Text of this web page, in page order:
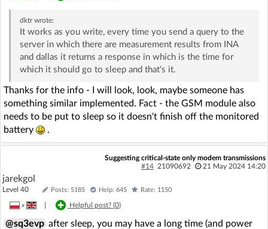
dktrwrote:
It works as you write, every time you send a query to the
server in which there are measurement results from INA
and dallas it returns a response in which is the time for
which it should go to sleep and that's it.
Thanks for the info - I will look, look, maybe someone has
something similar implemented. Fact - the GSM module also
needs to be put to sleep so it doesn't finish off the monitored
battery
.
Suggesting critical-state only modem transmissions
#14 21090692 21 May 2024 14:20
jarekgol
Level 40 Posts: 5185 Help: 645 Rate: 1150
» Helpful post? (0)
@sq3evp after sleep, you may have a long time (and power